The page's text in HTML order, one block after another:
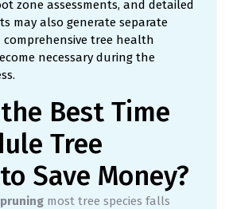
zone assessments, and detailed
may also generate separate
comprehensive tree health
necessary during the
Best Time
Tree
Save Money?
most tree species falls